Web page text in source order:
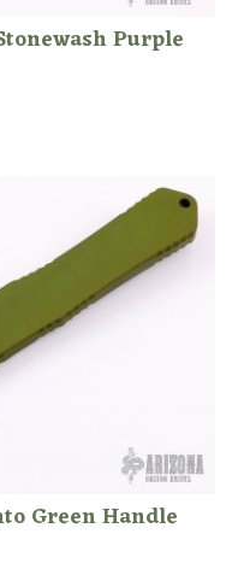
Purple
Green Handle